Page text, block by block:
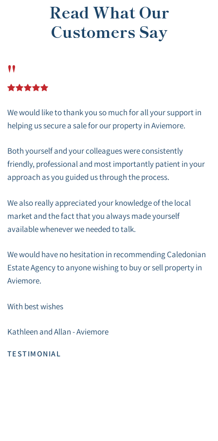
Read What Our
Customers Say
"
We would like to thank you so much for all your support in
helping us secure a sale for our property in Aviemore.
Both yourself and your colleagues were consistently
friendly, professional and most importantly patient in your
approach as you guided us through the process.
We also really appreciated your knowledge of the local
market and the fact that you always made yourself
available whenever we needed to talk.
We would have no hesitation in recommending Caledonian
Estate Agency to anyone wishing to buy or sell property in
Aviemore.
With best wishes
Kathleen and Allan - Aviemore
TESTIMONIAL